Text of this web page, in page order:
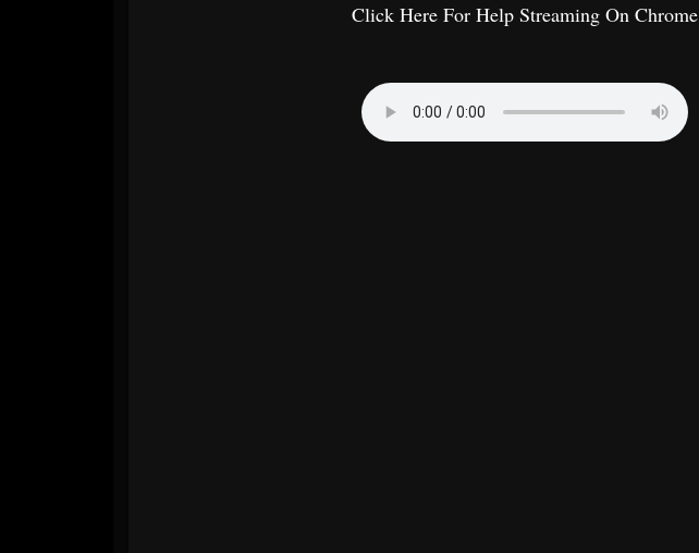
Click Here For Help Streaming On Chrome